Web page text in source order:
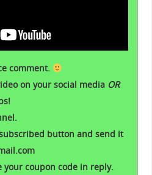
comment.
on your social media OR
button and send it
your coupon code in reply.